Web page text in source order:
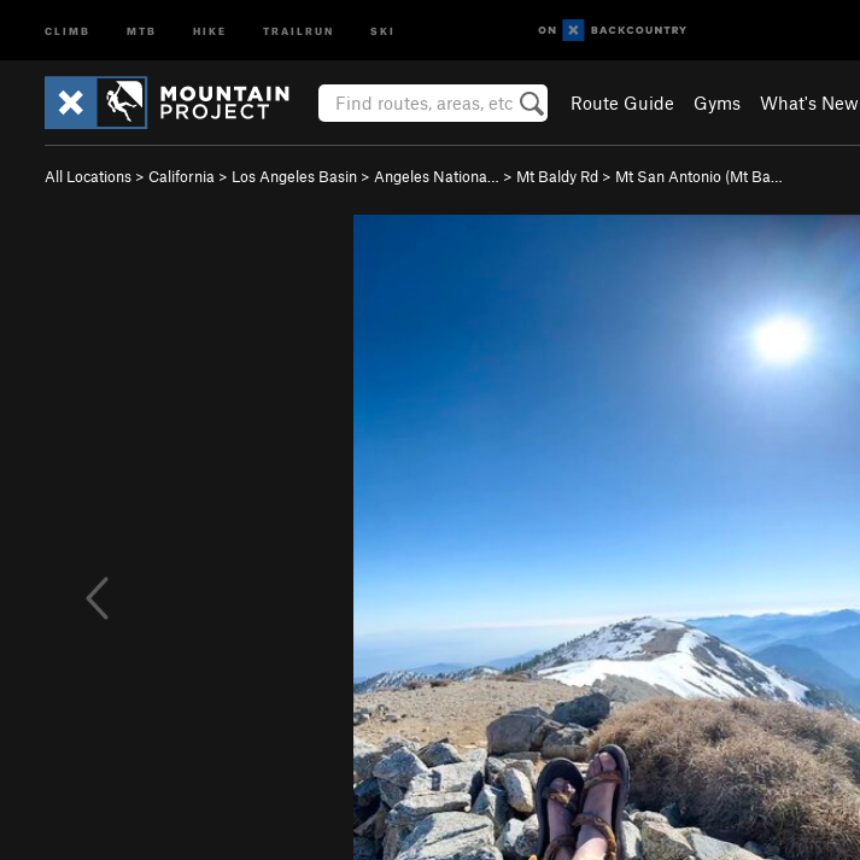
CLIMB MTB HIKE TRAILRUN SKI
Route Guide Gyms What's New
All Locations > California > Los Angeles Basin > Angeles Nationa… > Mt Baldy Rd > Mt San Antonio (Mt Ba…